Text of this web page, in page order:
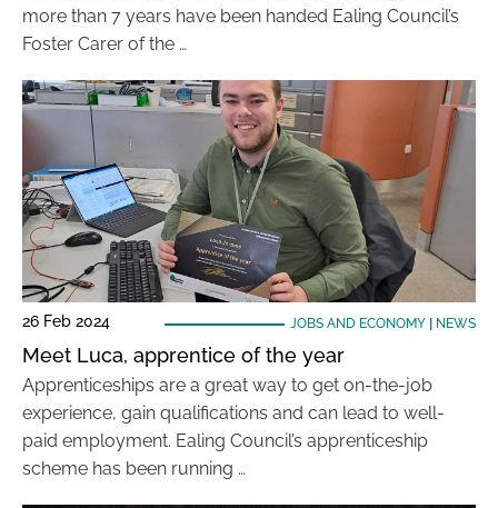
more than 7 years have been handed Ealing Council’s
Foster Carer of the …
26 Feb 2024 JOBS AND ECONOMY| NEWS
Meet Luca, apprentice of the year
Apprenticeships are a great way to get on-the-job
experience, gain qualifications and can lead to well-
paid employment. Ealing Council’s apprenticeship
scheme has been running …